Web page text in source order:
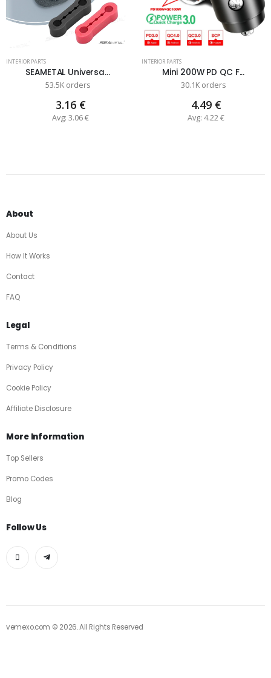
INTERIOR PARTS
SEAMETAL Universa...
53.5K orders
3.16 €
Avg: 3.06 €
INTERIOR PARTS
Mini 200W PD QC F...
30.1K orders
4.49 €
Avg: 4.22 €
About
About Us
How It Works
Contact
FAQ
Legal
Terms & Conditions
Privacy Policy
Cookie Policy
Affiliate Disclosure
More Information
Top Sellers
Promo Codes
Blog
Follow Us
vemexo.com © 2026. All Rights Reserved